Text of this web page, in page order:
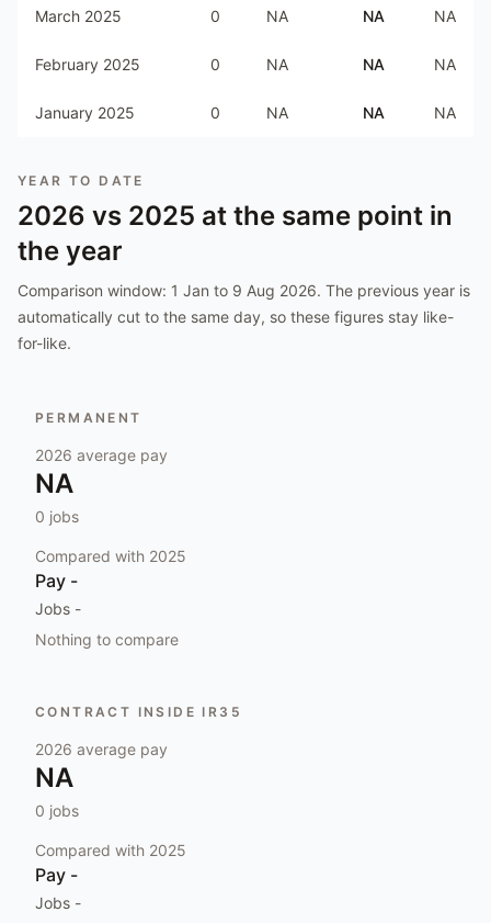
March 2025 0 NA NA NA
February 2025 0 NA NA NA
January 2025 0 NA NA NA
YEAR TO DATE
2026 vs 2025 at the same point in
the year
Comparison window: 1 Jan to 9 Aug 2026. The previous year is
automatically cut to the same day, so these figures stay like-
for-like.
PERMANENT
2026 average pay
NA
0 jobs
Compared with 2025
Pay -
Jobs -
Nothing to compare
CONTRACT INSIDE IR35
2026 average pay
NA
0 jobs
Compared with 2025
Pay -
Jobs -